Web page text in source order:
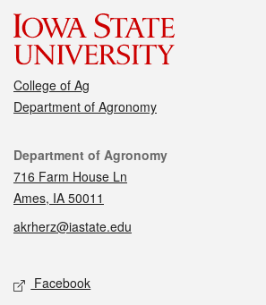
College of Ag
Department of Agronomy
Contact
Department of Agronomy
716 Farm House Ln
Ames, IA 50011
akrherz@iastate.edu
Social media
Facebook